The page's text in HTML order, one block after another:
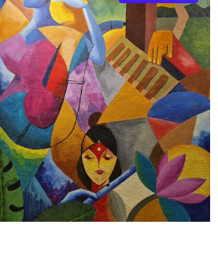
d
e
t
i
a
t
e
d
e
d
t
i
m
e